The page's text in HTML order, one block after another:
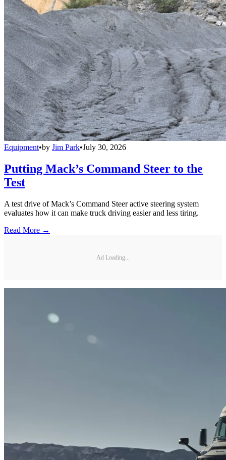
Equipment•by Jim Park•July 30, 2026
Putting Mack’s Command Steer to the
Test
A test drive of Mack’s Command Steer active steering system
evaluates how it can make truck driving easier and less tiring.
Read More →
Ad Loading...